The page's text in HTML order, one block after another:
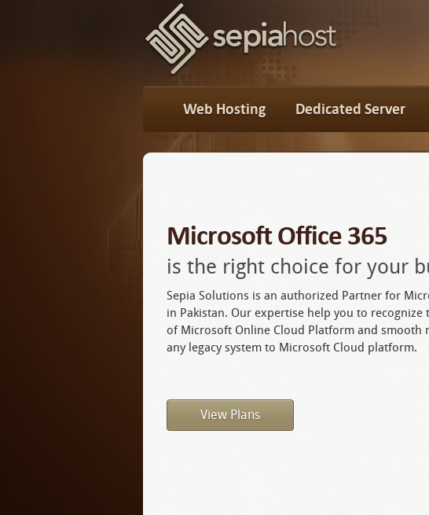
Web Hosting Dedicated Server
Microsoft Office 365
is the right choice for your
Sepia Solutions is an authorized Partner for
in Pakistan. Our expertise help you to recognize
of Microsoft Online Cloud Platform and smooth
any legacy system to Microsoft Cloud platform.
View Plans